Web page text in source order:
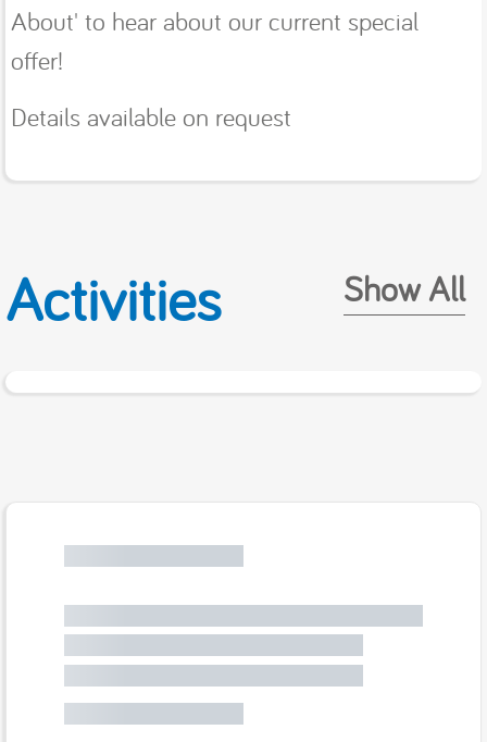
About' to hear about our current special
offer!
Details available on request
Activities Show All